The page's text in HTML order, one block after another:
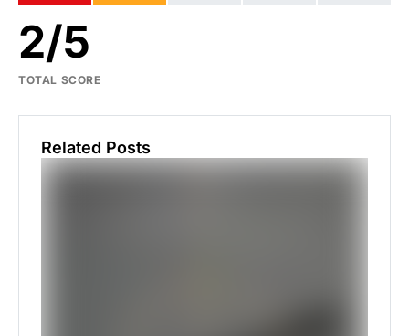
2/5
TOTAL SCORE
Related Posts